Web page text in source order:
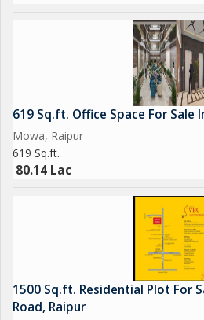
619 Sq.ft. Office Space For Sale
Mowa, Raipur
619 Sq.ft.
80.14 Lac
1500 Sq.ft. Residential Plot For
Road, Raipur